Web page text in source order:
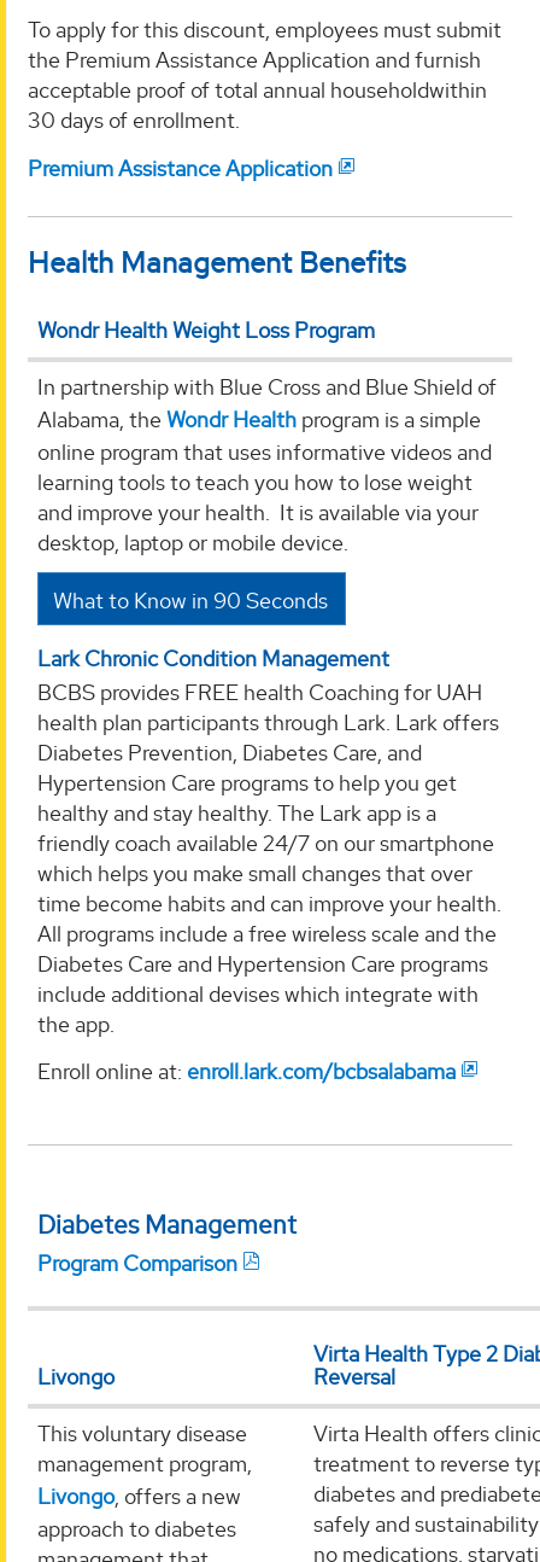
To apply for this discount, employees must submit
the Premium Assistance Application and furnish
acceptable proof of total annual householdwithin
30 days of enrollment.
Premium Assistance Application
Health Management Benefits
Wondr Health Weight Loss Program
In partnership with Blue Cross and Blue Shield of
Alabama, theWondr Health program is a simple
online program that uses informative videos and
learning tools to teach you how to lose weight
and improve your health. It is available via your
desktop, laptop or mobile device.
What to Know in 90 Seconds
Lark Chronic Condition Management
BCBS provides FREE health Coaching for UAH
health plan participants through Lark. Lark offers
Diabetes Prevention, Diabetes Care, and
Hypertension Care programs to help you get
healthy and stay healthy. The Lark app is a
friendly coach available 24/7 on our smartphone
which helps you make small changes that over
time become habits and can improve your health.
All programs include a free wireless scale and the
Diabetes Care and Hypertension Care programs
include additional devises which integrate with
the app.
Enroll online at: enroll.lark.com/bcbsalabama
Diabetes Management
Program Comparison
Livongo
Virta Health Type 2
Reversal
This voluntary disease
management program,
Livongo, offers a new
approach to diabetes
Virta Health offers
treatment to reverse
diabetes and
safely and
no medications,